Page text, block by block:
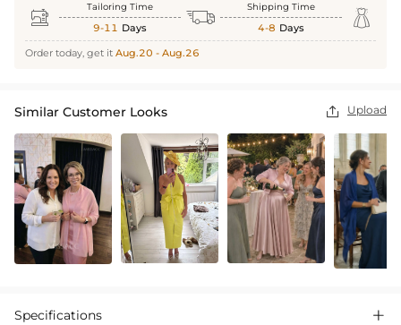
 Tailoring Time
9-11 Days  Shipping Time
4-8 Days 
Order today, get it Aug.20 - Aug.26
Similar Customer Looks  Upload
Specifications 